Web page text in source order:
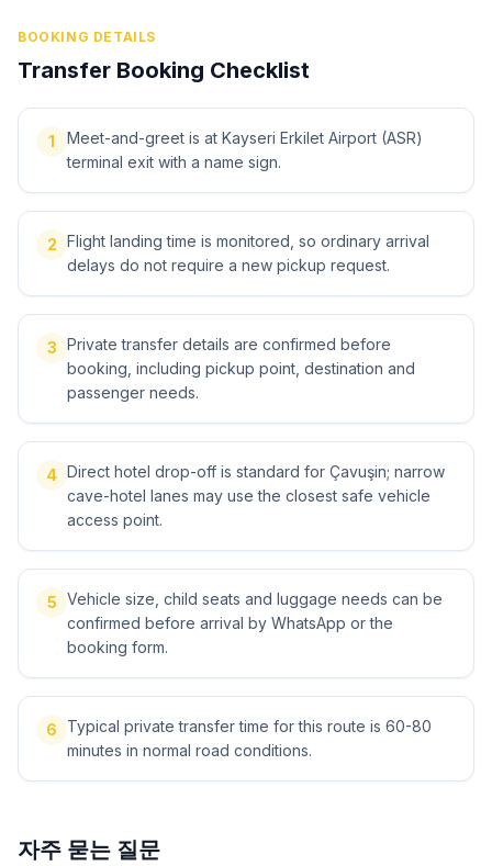
BOOKING DETAILS
Transfer Booking Checklist
1
Meet-and-greet is at Kayseri Erkilet Airport (ASR)
terminal exit with a name sign.
2 Flight landing time is monitored, so ordinary arrival
delays do not require a new pickup request.
3 Private transfer details are confirmed before
booking, including pickup point, destination and
passenger needs.
4 Direct hotel drop-off is standard for Çavuşin; narrow
cave-hotel lanes may use the closest safe vehicle
access point.
5 Vehicle size, child seats and luggage needs can be
confirmed before arrival by WhatsApp or the
booking form.
6
Typical private transfer time for this route is 60-80
minutes in normal road conditions.
자주 묻는 질문